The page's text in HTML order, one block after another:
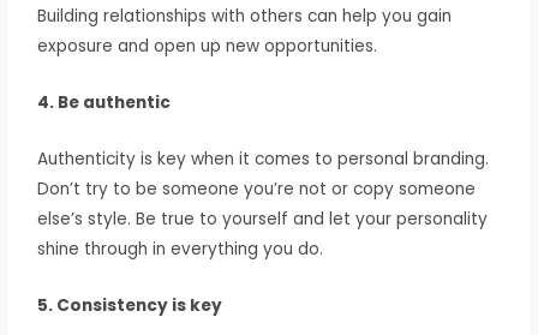
Building relationships with others can help you gain
exposure and open up new opportunities.
4. Be authentic
Authenticity is key when it comes to personal branding.
Don’t try to be someone you’re not or copy someone
else’s style. Be true to yourself and let your personality
shine through in everything you do.
5. Consistency is key